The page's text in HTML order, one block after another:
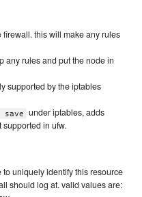
this will make any rules
any rules and put the node in
supported by the iptables
under iptables, adds
in ufw.
uniquely identify this resource
should log at. valid values are: